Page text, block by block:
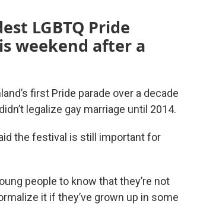
LGBTQ Pride
weekend after a
first Pride parade over a decade
legalize gay marriage until 2014.
the festival is still important for
people to know that they’re not
it if they’ve grown up in some